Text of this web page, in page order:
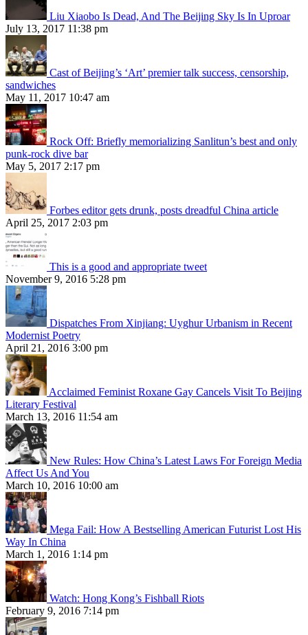
Liu Xiaobo Is Dead, And The Beijing Sky Is In Uproar
July 13, 2017 11:38 pm
Cast of Beijing’s ‘Art’ premier talk success, censorship,
sandwiches
May 11, 2017 10:47 am
Rock Off: Briefly memorializing Sanlitun’s best and only
punk-rock dive bar
May 5, 2017 2:17 pm
Forbes editor gets drunk, posts dreadful China article
April 25, 2017 2:03 pm
This is a good and appropriate tweet
November 9, 2016 5:28 pm
Dispatches From Xinjiang: Uyghur Urbanism in Recent
Modernist Poetry
April 21, 2016 3:00 pm
Acclaimed Feminist Roxane Gay Cancels Visit To Beijing
Literary Festival
March 13, 2016 11:54 am
New Rules: How China’s Latest Laws For Foreign Media
Affect Us And You
March 10, 2016 10:00 am
Mega Fail: How A Bestselling American Futurist Lost His
Way In China
March 1, 2016 1:14 pm
Watch: Hong Kong’s Fishball Riots
February 9, 2016 7:14 pm